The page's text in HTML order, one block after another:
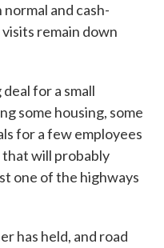
and cash-
remain down
for a small
some housing, some
for a few employees
will probably
one of the highways
has held, and road